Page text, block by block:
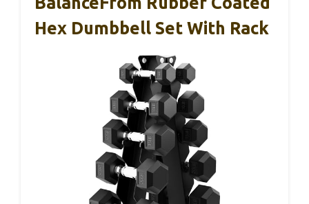
Hex Dumbbell Set With Rack